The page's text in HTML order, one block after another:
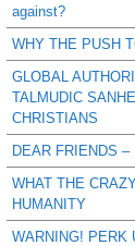
against?
WHY THE PUSH
GLOBAL
TALMUDIC
CHRISTIANS
DEAR FRIENDS –
WHAT THE
HUMANITY
WARNING! PERK